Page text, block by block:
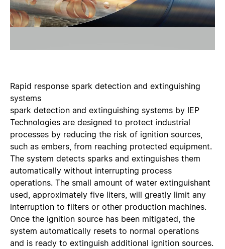
Rapid response spark detection and extinguishing
systems
spark detection and extinguishing systems by IEP
Technologies are designed to protect industrial
processes by reducing the risk of ignition sources,
such as embers, from reaching protected equipment.
The system detects sparks and extinguishes them
automatically without interrupting process
operations. The small amount of water extinguishant
used, approximately five liters, will greatly limit any
interruption to filters or other production machines.
Once the ignition source has been mitigated, the
system automatically resets to normal operations
and is ready to extinguish additional ignition sources.